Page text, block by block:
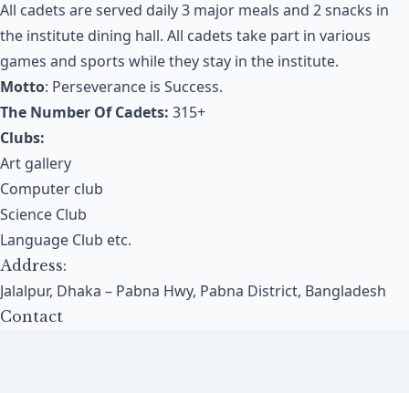
All cadets are served daily 3 major meals and 2 snacks in
the institute dining hall. All cadets take part in various
games and sports while they stay in the institute.
Motto: Perseverance is Success.
The Number Of Cadets: 315+
Clubs:
Art gallery
Computer club
Science Club
Language Club etc.
Address:
Jalalpur, Dhaka – Pabna Hwy, Pabna District, Bangladesh
Contact